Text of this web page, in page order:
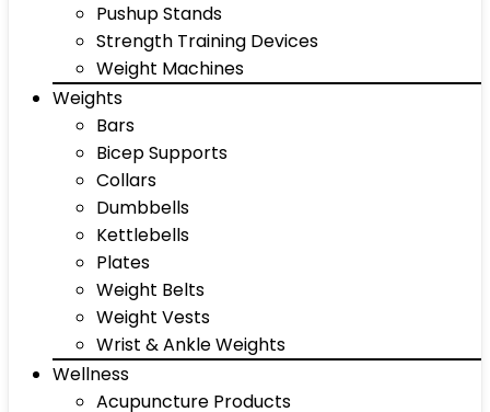
Pushup Stands
Strength Training Devices
Weight Machines
Weights
Bars
Bicep Supports
Collars
Dumbbells
Kettlebells
Plates
Weight Belts
Weight Vests
Wrist & Ankle Weights
Wellness
Acupuncture Products